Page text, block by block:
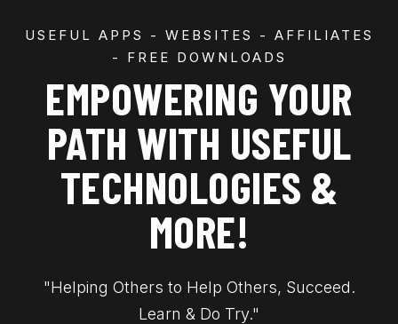
USEFUL APPS - WEBSITES - AFFILIATES
- FREE DOWNLOADS
EMPOWERING YOUR
PATH WITH USEFUL
TECHNOLOGIES &
MORE!
"Helping Others to Help Others, Succeed.
Learn & Do Try."